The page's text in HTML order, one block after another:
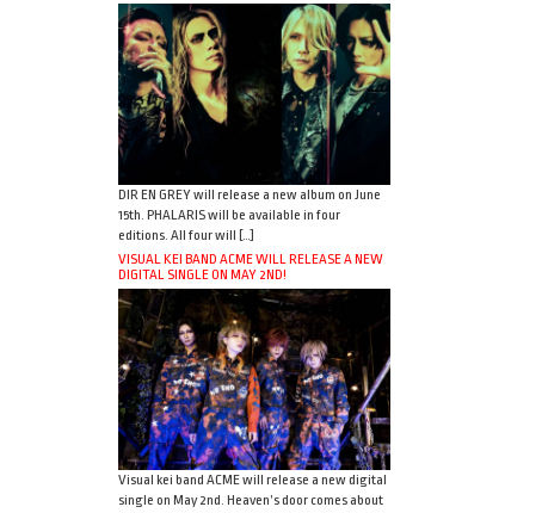
DIR EN GREY will release a new album on June
15th. PHALARIS will be available in four
editions. All four will […]
VISUAL KEI BAND ACME WILL RELEASE A NEW
DIGITAL SINGLE ON MAY 2ND!
Visual kei band ACME will release a new digital
single on May 2nd. Heaven’s door comes about